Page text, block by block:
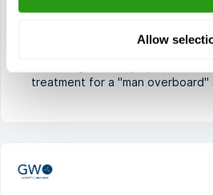
Allow
Global Maritime Distress and
treatment for a "man overboard"